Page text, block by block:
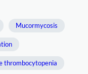
Mucormycosis
thrombocytopenia